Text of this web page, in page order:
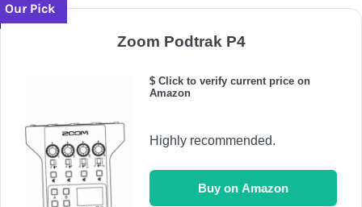
Our Pick
Zoom Podtrak P4
$ Click to verify current price on
Amazon
Highly recommended.
Buy on Amazon